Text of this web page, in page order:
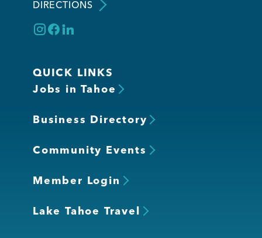
Member Login
DIRECTIONS
QUICK LINKS
Jobs in Tahoe
Business Directory
Community Events
Member Login
Lake Tahoe Travel